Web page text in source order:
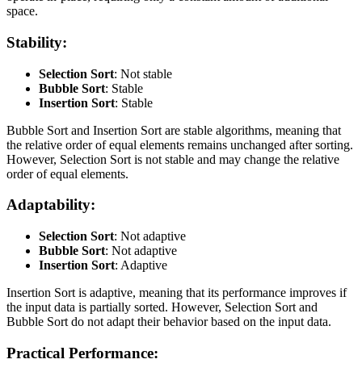
space.
Stability:
Selection Sort: Not stable
Bubble Sort: Stable
Insertion Sort: Stable
Bubble Sort and Insertion Sort are stable algorithms, meaning that
the relative order of equal elements remains unchanged after sorting.
However, Selection Sort is not stable and may change the relative
order of equal elements.
Adaptability:
Selection Sort: Not adaptive
Bubble Sort: Not adaptive
Insertion Sort: Adaptive
Insertion Sort is adaptive, meaning that its performance improves if
the input data is partially sorted. However, Selection Sort and
Bubble Sort do not adapt their behavior based on the input data.
Practical Performance: